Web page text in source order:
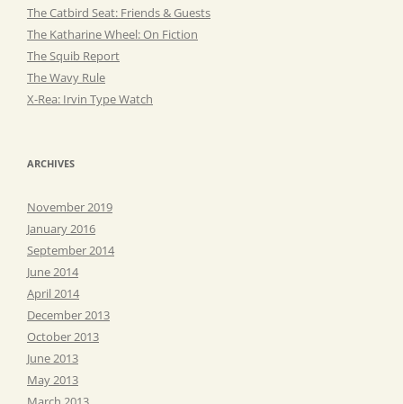
The Catbird Seat: Friends & Guests
The Katharine Wheel: On Fiction
The Squib Report
The Wavy Rule
X-Rea: Irvin Type Watch
ARCHIVES
November 2019
January 2016
September 2014
June 2014
April 2014
December 2013
October 2013
June 2013
May 2013